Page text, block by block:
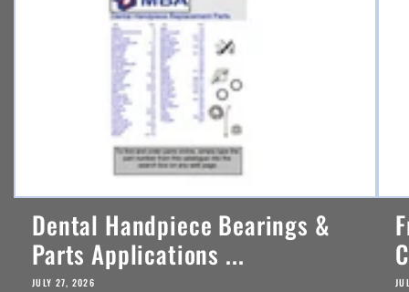
Dental Handpiece Bearings &
Parts Applications ...
JULY 27, 2026